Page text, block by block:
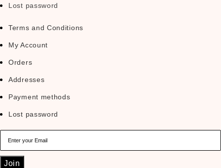
Lost password
Terms and Conditions
My Account
Orders
Addresses
Payment methods
Lost password
Join